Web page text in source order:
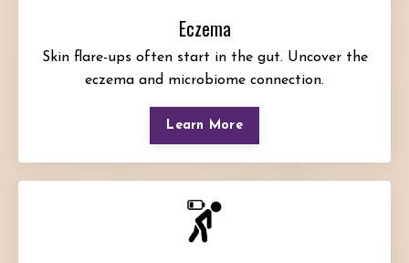
Eczema
Skin flare-ups often start in the gut. Uncover the
eczema and microbiome connection.
Learn More